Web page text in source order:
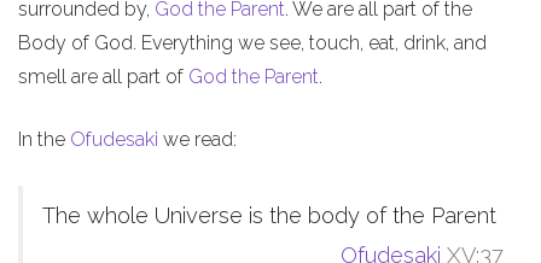
surrounded by, God the Parent. We are all part of the
Body of God. Everything we see, touch, eat, drink, and
smell are all part of God the Parent.
In the Ofudesaki we read:
The whole Universe is the body of the Parent
Ofudesaki XV:37